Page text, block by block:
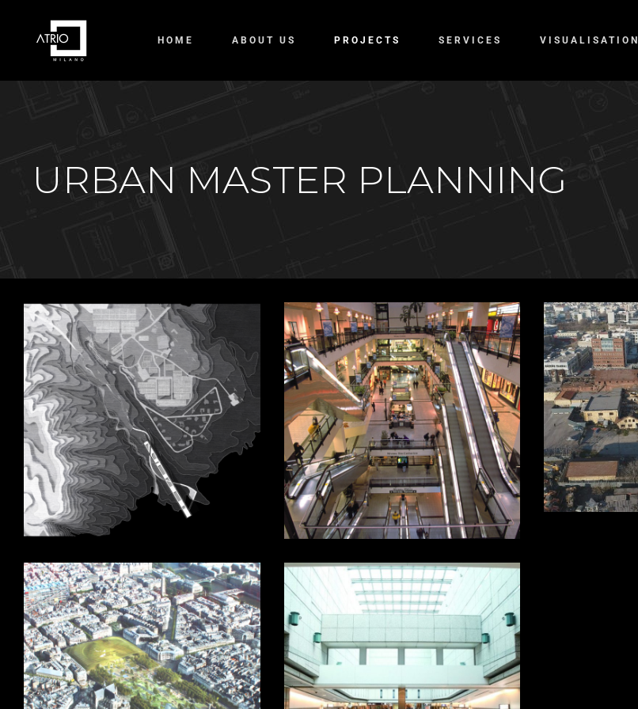
HOME ABOUT US PROJECTS SERVICES VISUALISATION
URBAN MASTER PLANNING